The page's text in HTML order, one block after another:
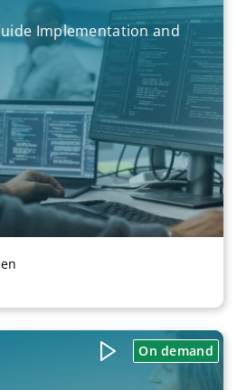
Implementation and
On demand